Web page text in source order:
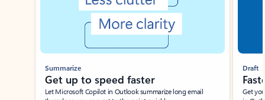
Summarize
Get up to speed faster ​
Let Microsoft Copilot in Outlook summarize long email
Draft
Get